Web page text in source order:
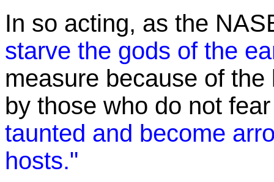
In so acting, as the
starve the gods of the
measure because of
by those who do not
taunted and become
hosts."